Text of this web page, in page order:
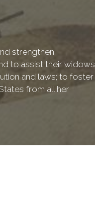
strengthen
to assist their widows
and laws; to foster
from all her